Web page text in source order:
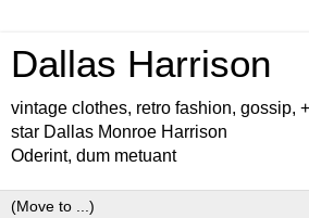
Dallas Harrison
vintage clothes, retro fashion, gossip,
star Dallas Monroe Harrison
Oderint, dum metuant